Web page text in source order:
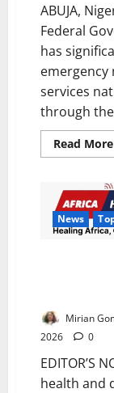
ABUJA,
Federal
has
emergency
services
through
Read More
News
Mirian
2026
0
EDITOR’S
health and